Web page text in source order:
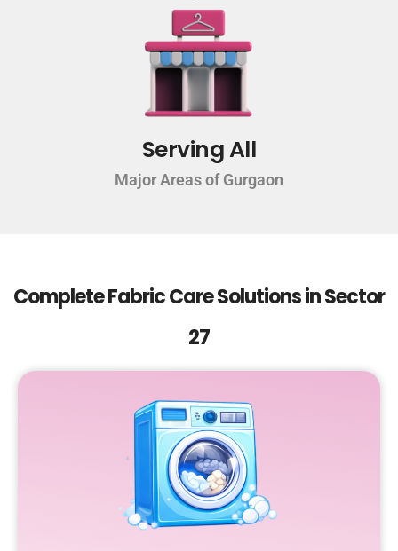
Serving All
Major Areas of Gurgaon
Complete Fabric Care Solutions in Sector
27